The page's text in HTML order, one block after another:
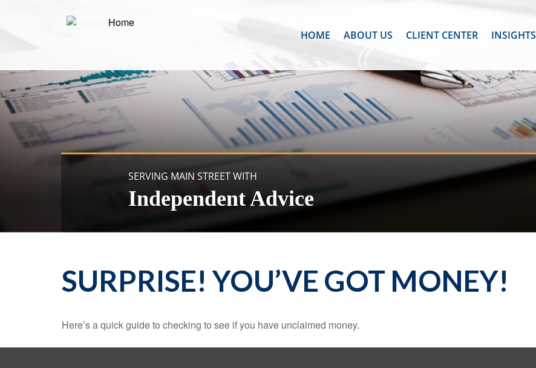
HOME ABOUT US CLIENT CENTER INSIGHTS
SERVING MAIN STREET WITH
Independent Advice
SURPRISE! YOU’VE GOT MONEY!
Here’s a quick guide to checking to see if you have unclaimed money.